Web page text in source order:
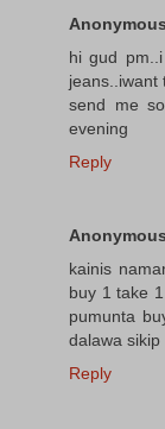
Anonymous
hi gud
jeans..iwant
send me
evening
Reply
Anonymous
kainis
buy 1 take
pumunta
dalawa sikip
Reply